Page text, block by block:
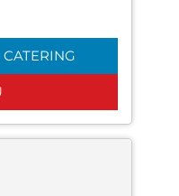
CATERING